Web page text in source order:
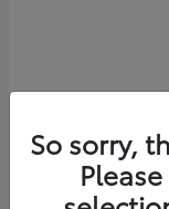
So sorry,